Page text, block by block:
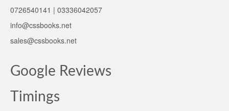
0726540141 | 03336042057
info@cssbooks.net
sales@cssbooks.net
Google Reviews
Timings